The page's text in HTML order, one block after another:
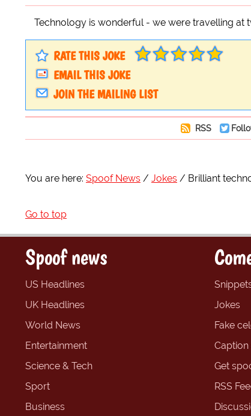
Technology is wonderful - we were travelling at
RATE THIS JOKE
EMAIL THIS JOKE
JOIN THE MAILING LIST
RSS
You are here: Spoof News Jokes Brilliant
Go to top
Spoof news
US Headlines
UK Headlines
World News
Entertainment
Science & Tech
Sport
Business
Jokes
Fake
Get
RSS